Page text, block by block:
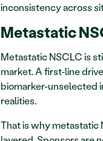
inconsistency across
Metastatic
Metastatic NSCLC is
market. A first-line
biomarker-unselected
realities.
That is why metastatic